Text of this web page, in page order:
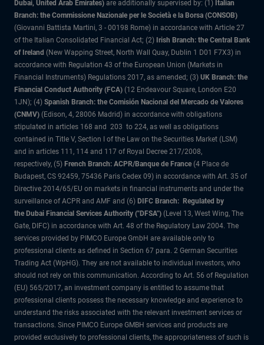
Dubai, United Arab Emirates) are additionally supervised by: (1) Italian
Branch: the Commissione Nazionale per le Società e la Borsa (CONSOB)
(Giovanni Battista Martini, 3 - 00198 Rome) in accordance with Article 27
of the Italian Consolidated Financial Act; (2) Irish Branch: the Central Bank
of Ireland (New Wapping Street, North Wall Quay, Dublin 1 D01 F7X3) in
accordance with Regulation 43 of the European Union (Markets in
Financial Instruments) Regulations 2017, as amended; (3) UK Branch: the
Financial Conduct Authority (FCA) (12 Endeavour Square, London E20
1JN); (4) Spanish Branch: the Comisión Nacional del Mercado de Valores
(CNMV) (Edison, 4, 28006 Madrid) in accordance with obligations
stipulated in articles 168 and 203 to 224, as well as obligations
contained in Title V, Section I of the Law on the Securities Market (LSM)
and in articles 111, 114 and 117 of Royal Decree 217/2008,
respectively, (5) French Branch: ACPR/Banque de France (4 Place de
Budapest, CS 92459, 75436 Paris Cedex 09) in accordance with Art. 35 of
Directive 2014/65/EU on markets in financial instruments and under the
surveillance of ACPR and AMF and (6) DIFC Branch: Regulated by
the Dubai Financial Services Authority ("DFSA") (Level 13, West Wing, The
Gate, DIFC) in accordance with Art. 48 of the Regulatory Law 2004. The
services provided by PIMCO Europe GmbH are available only to
professional clients as defined in Section 67 para. 2 German Securities
Trading Act (WpHG). They are not available to individual investors, who
should not rely on this communication. According to Art. 56 of Regulation
(EU) 565/2017, an investment company is entitled to assume that
professional clients possess the necessary knowledge and experience to
understand the risks associated with the relevant investment services or
transactions. Since PIMCO Europe GMBH services and products are
provided exclusively to professional clients, the appropriateness of such is